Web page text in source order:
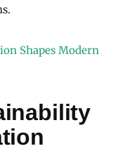
Shapes Modern